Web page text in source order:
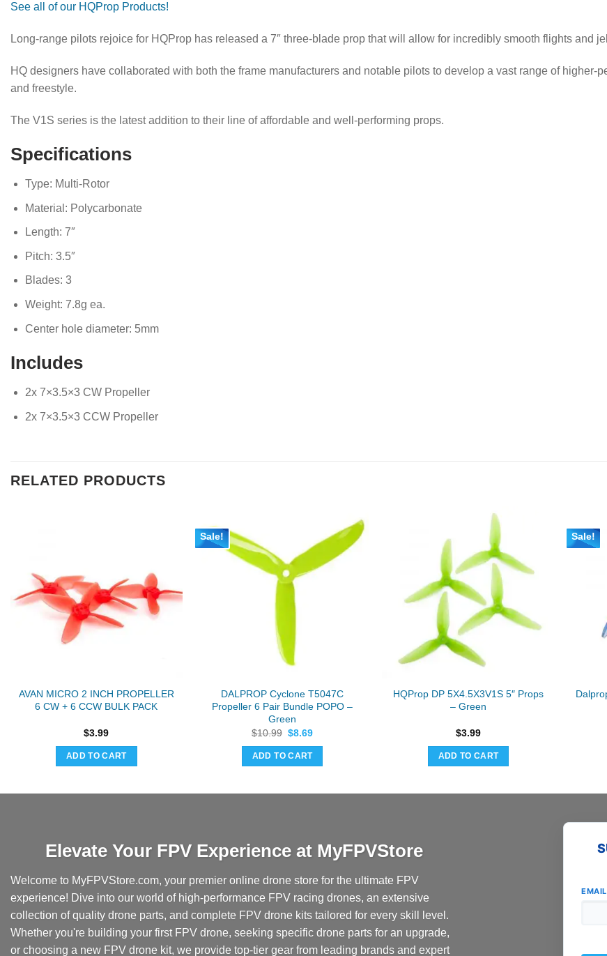
See all of our HQProp Products!
Long-range pilots rejoice for HQProp has released a 7″ three-blade prop that will allow for incredibly smooth flights and
HQ designers have collaborated with both the frame manufacturers and notable pilots to develop a vast range of higher-
and freestyle.
The V1S series is the latest addition to their line of affordable and well-performing props.
Specifications
Type: Multi-Rotor
Material: Polycarbonate
Length: 7″
Pitch: 3.5″
Blades: 3
Weight: 7.8g ea.
Center hole diameter: 5mm
Includes
2x 7×3.5×3 CW Propeller
2x 7×3.5×3 CCW Propeller
RELATED PRODUCTS
AVAN MICRO 2 INCH PROPELLER
6 CW + 6 CCW BULK PACK
$3.99
ADD TO CART
Sale!
DALPROP Cyclone T5047C
Propeller 6 Pair Bundle POPO –
Green
$10.99 Original
was:
$10.99.
$8.69Current
is:
ADD TO CART
HQProp DP 5X4.5X3V1S 5″ Props
– Green
$3.99
ADD TO CART
Sale!
Elevate Your FPV Experience at MyFPVStore
Welcome to MyFPVStore.com, your premier online drone store for the ultimate FPV
experience! Dive into our world of high-performance FPV racing drones, an extensive
collection of quality drone parts, and complete FPV drone kits tailored for every skill level.
Whether you're building your first FPV drone, seeking specific drone parts for an upgrade,
or choosing a new FPV drone kit, we provide top-tier gear from leading brands and expert